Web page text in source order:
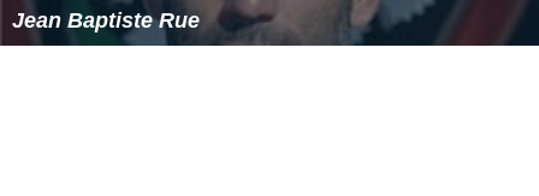
Jean Baptiste Rue